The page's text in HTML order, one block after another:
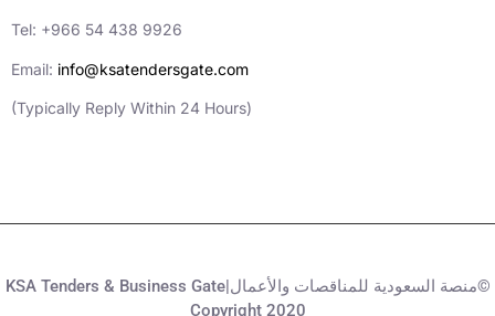
Tel: +966 54 438 9926
Email: info@ksatendersgate.com
(Typically Reply Within 24 Hours)
KSA Tenders & Business Gate|منصة السعودية للمناقصات والأعمال©
Copyright 2020